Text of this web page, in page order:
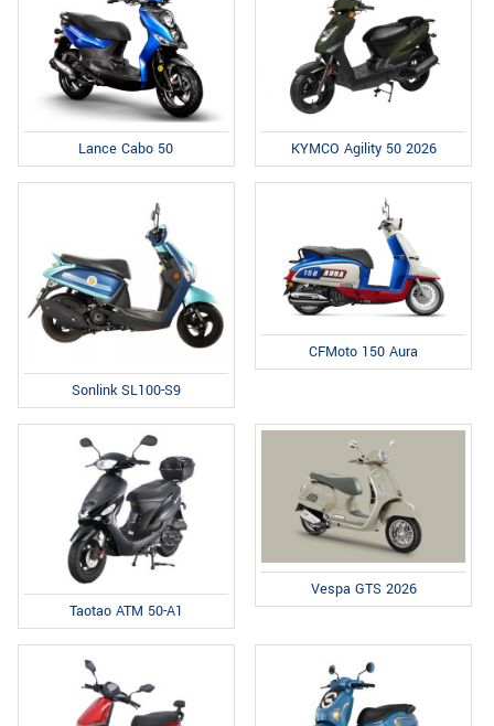
Lance Cabo 50 KYMCO Agility 50 2026
Sonlink SL100-S9
CFMoto 150 Aura
Taotao ATM 50-A1
Vespa GTS 2026